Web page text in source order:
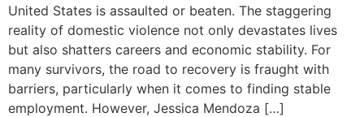
United States is assaulted or beaten. The staggering
reality of domestic violence not only devastates lives
but also shatters careers and economic stability. For
many survivors, the road to recovery is fraught with
barriers, particularly when it comes to finding stable
employment. However, Jessica Mendoza […]